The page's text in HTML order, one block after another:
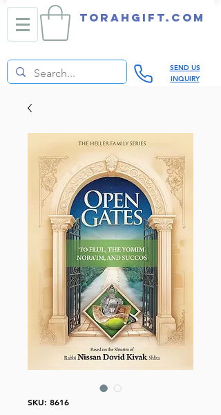
TORAHGIFT.com
SEND US
INQUIRY
SKU: 8616